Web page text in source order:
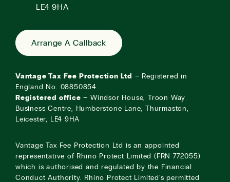
LE4 9HA
Arrange A Callback
Vantage Tax Fee Protection Ltd
– Registered in
England No. 08850854
Registered office – Windsor House, Troon Way
Business Centre, Humberstone Lane, Thurmaston,
Leicester, LE4 9HA
Vantage Tax Fee Protection Ltd is an appointed
representative of Rhino Protect Limited (FRN 772055)
which is authorised and regulated by the Financial
Conduct Authority. Rhino Protect Limited’s permitted